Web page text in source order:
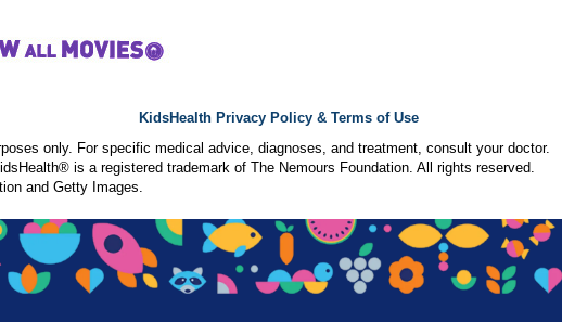
KidsHealth Privacy Policy & Terms of Use
only. For specific medical advice, diagnoses, and treatment, consult your doctor.
is a registered trademark of The Nemours Foundation. All rights reserved.
and Getty Images.